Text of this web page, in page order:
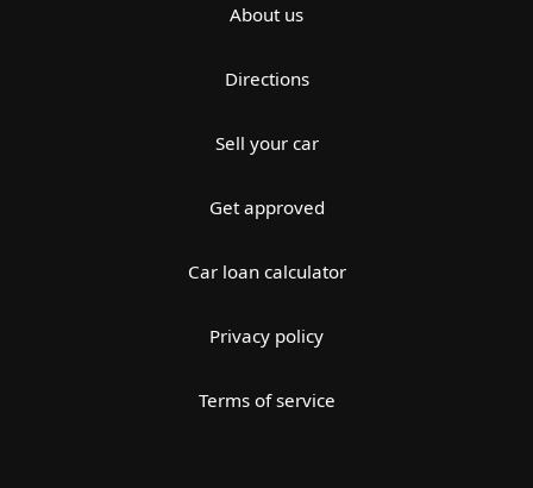
About us
Directions
Sell your car
Get approved
Car loan calculator
Privacy policy
Terms of service